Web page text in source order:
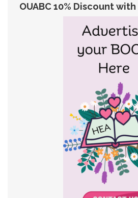
OUABC 10% Discount with